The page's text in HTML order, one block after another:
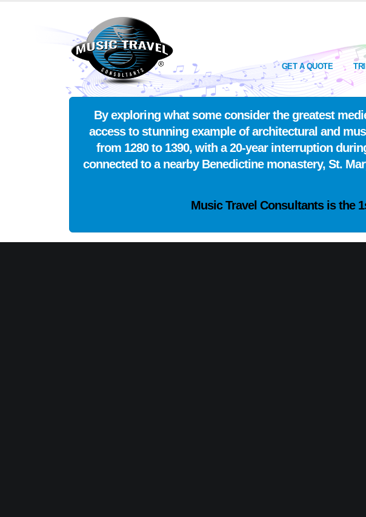
GET A QUOTE
By exploring what some consider the greatest
access to stunning example of architectural and
from 1280 to 1390, with a 20-year interruption
connected to a nearby Benedictine monastery, St.
Music Travel Consultants is the